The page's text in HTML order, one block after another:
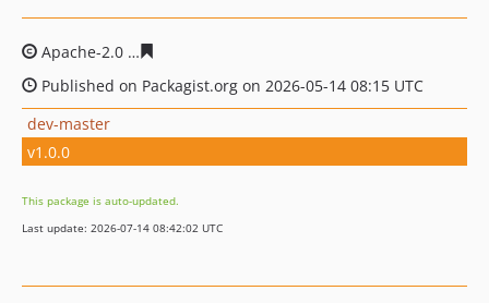
Apache-2.0
Published on Packagist.org on 2026-05-14 08:15 UTC
dev-master
v1.0.0
This package is auto-updated.
Last update: 2026-07-14 08:42:02 UTC